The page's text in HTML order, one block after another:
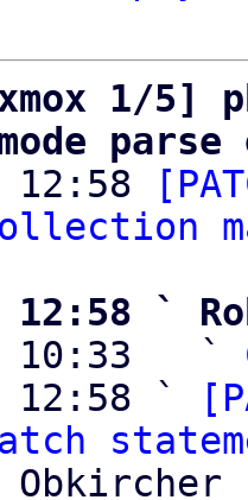
1/
12:58
12:58 `
10:33   `
12:58 `
Obkircher